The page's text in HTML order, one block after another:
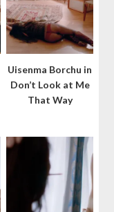
Uisenma Borchu in
Don’t Look at Me
That Way